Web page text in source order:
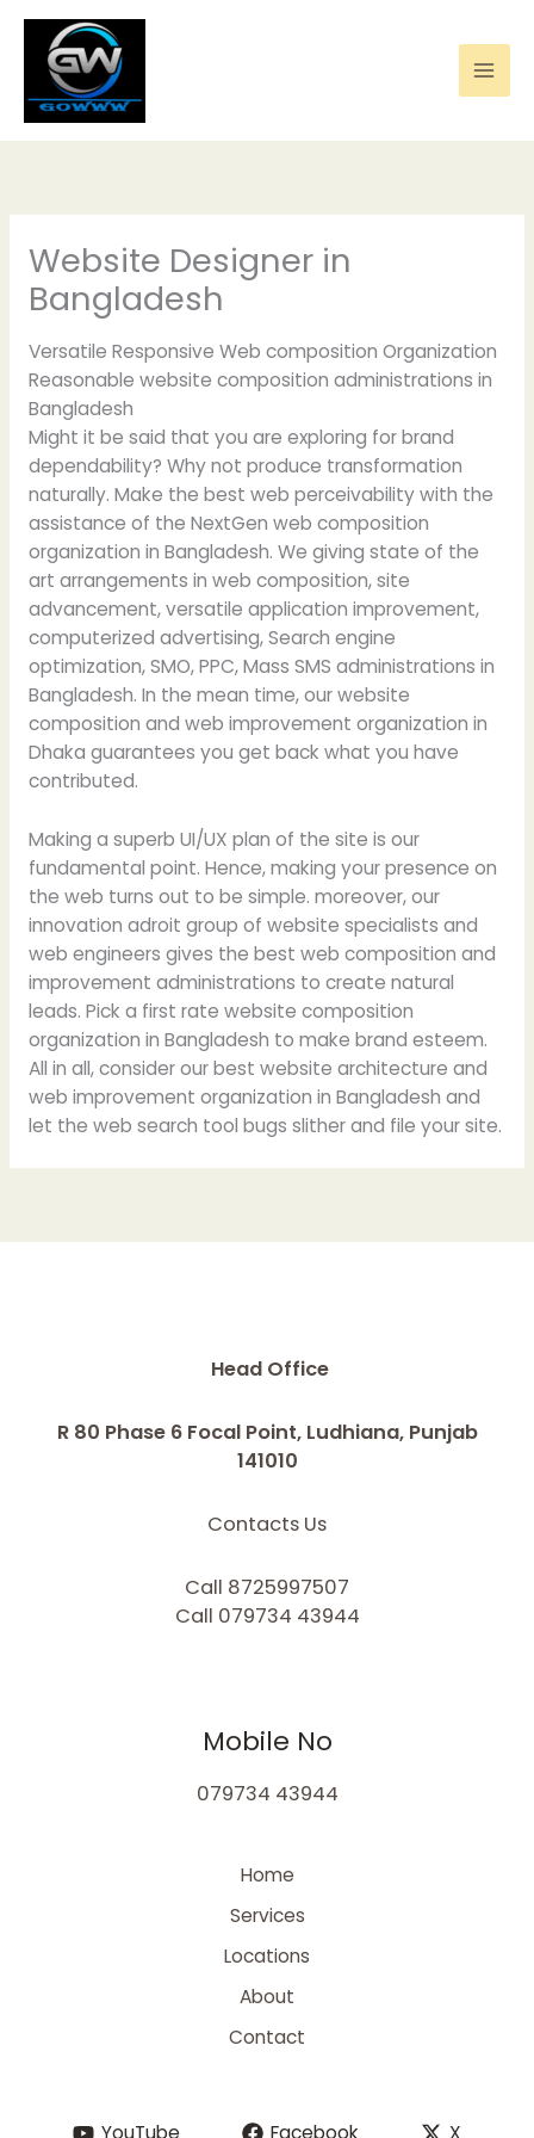
content
Website Designer in
Bangladesh
Versatile Responsive Web composition Organization
Reasonable website composition administrations in
Bangladesh
Might it be said that you are exploring for brand
dependability? Why not produce transformation
naturally. Make the best web perceivability with the
assistance of the NextGen web composition
organization in Bangladesh. We giving state of the
art arrangements in web composition, site
advancement, versatile application improvement,
computerized advertising, Search engine
optimization, SMO, PPC, Mass SMS administrations in
Bangladesh. In the mean time, our website
composition and web improvement organization in
Dhaka guarantees you get back what you have
contributed.
Making a superb UI/UX plan of the site is our
fundamental point. Hence, making your presence on
the web turns out to be simple. moreover, our
innovation adroit group of website specialists and
web engineers gives the best web composition and
improvement administrations to create natural
leads. Pick a first rate website composition
organization in Bangladesh to make brand esteem.
All in all, consider our best website architecture and
web improvement organization in Bangladesh and
let the web search tool bugs slither and file your site.
Head Office
R 80 Phase 6 Focal Point, Ludhiana, Punjab
141010
Contacts Us
Call 8725997507
Call 079734 43944
Mobile No
079734 43944
Home
Services
Locations
About
Contact